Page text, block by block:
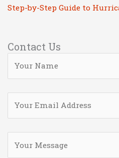
Step-by-Step Guide to
Contact Us